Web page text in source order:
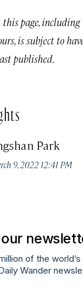
page, including
is subject to
published.
Park
9, 2022 12:41 PM
of the
Wander